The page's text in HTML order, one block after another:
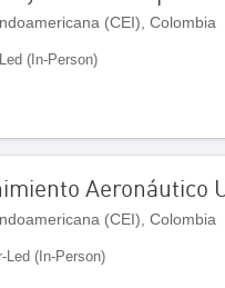
(CEI), Colombia
(In-Person)
Aeronáutico
(CEI), Colombia
Led (In-Person)